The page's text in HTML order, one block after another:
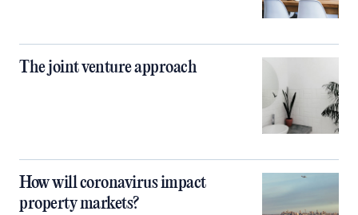
The joint venture approach
How will coronavirus impact
property markets?